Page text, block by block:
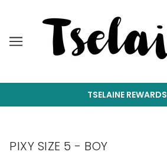
TSELAINE REWARDS
PIXY SIZE 5 - BOY